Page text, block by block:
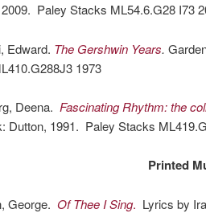
Paley Stacks ML54.6.G28 I73
Edward. The Gershwin Years.
1973
Deena. Fascinating Rhythm: the
Dutton, 1991. Paley Stacks
Printed
George. Of Thee I Sing. Lyrics by